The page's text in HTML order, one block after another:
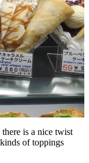
is a nice twist
of toppings